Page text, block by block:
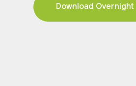
Download Overnight